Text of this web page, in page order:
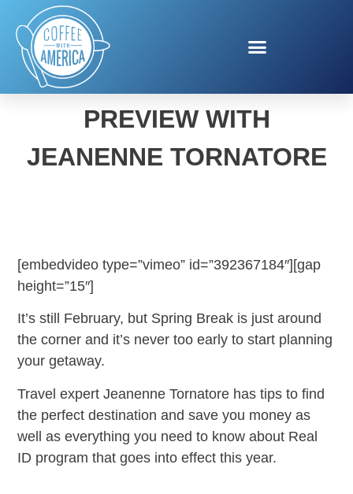
SPRING TRAVEL
PREVIEW WITH
JEANENNE TORNATORE
[embedvideo type=”vimeo” id=”392367184″][gap
height=”15″]
It’s still February, but Spring Break is just around
the corner and it’s never too early to start planning
your getaway.
Travel expert Jeanenne Tornatore has tips to find
the perfect destination and save you money as
well as everything you need to know about Real
ID program that goes into effect this year.